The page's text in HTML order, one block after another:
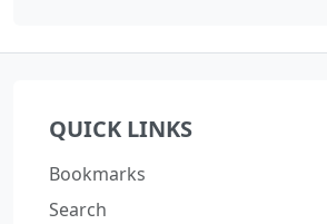
QUICK LINKS
Bookmarks
Search